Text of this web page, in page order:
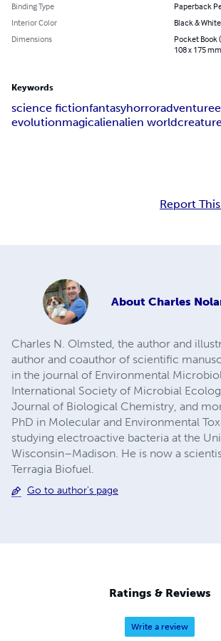
Binding Type
Paperback
Interior Color
Black & White
Dimensions
Pocket Book
108 x 175
Keywords
science fictionfantasyhorroradventure
evolutionmagicalienalien world
Report
About Charles
Charles N. Olmsted, the author and
author and coauthor of scientific
in the journal of Environmental
International Society of Microbial
Journal of Biological Chemistry, and
PhD in Molecular and Environmental
studying electroactive bacteria at the
Wisconsin–Madison. He is now a
Terragia Biofuel.
Go to author's page
Ratings & Reviews
Write a review